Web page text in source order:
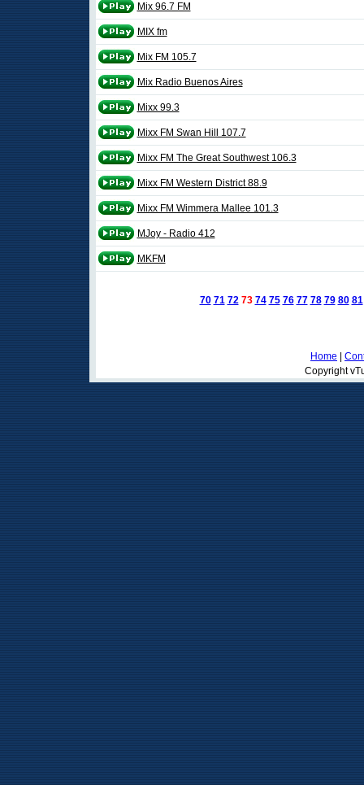
Mix 96.7 FM
MIX fm
Mix FM 105.7
Mix Radio Buenos Aires
Mixx 99.3
Mixx FM Swan Hill 107.7
Mixx FM The Great Southwest 106.3
Mixx FM Western District 88.9
Mixx FM Wimmera Mallee 101.3
MJoy - Radio 412
MKFM
70 71 72 73 74 75 76 77 78 79 80 81
Home
Copyright